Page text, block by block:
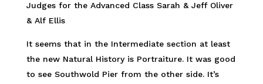
Judges for the Advanced Class Sarah & Jeff Oliver
& Alf Ellis
It seems that in the Intermediate section at least
the new Natural History is Portraiture. It was good
to see Southwold Pier from the other side. It’s